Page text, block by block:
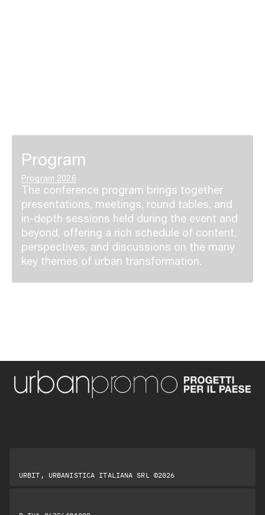
Program
Program 2026
The conference program brings together
presentations, meetings, round tables, and
in-depth sessions held during the event and
beyond, offering a rich schedule of content,
perspectives, and discussions on the many
key themes of urban transformation.
URBIT, URBANISTICA ITALIANA SRL ©2026